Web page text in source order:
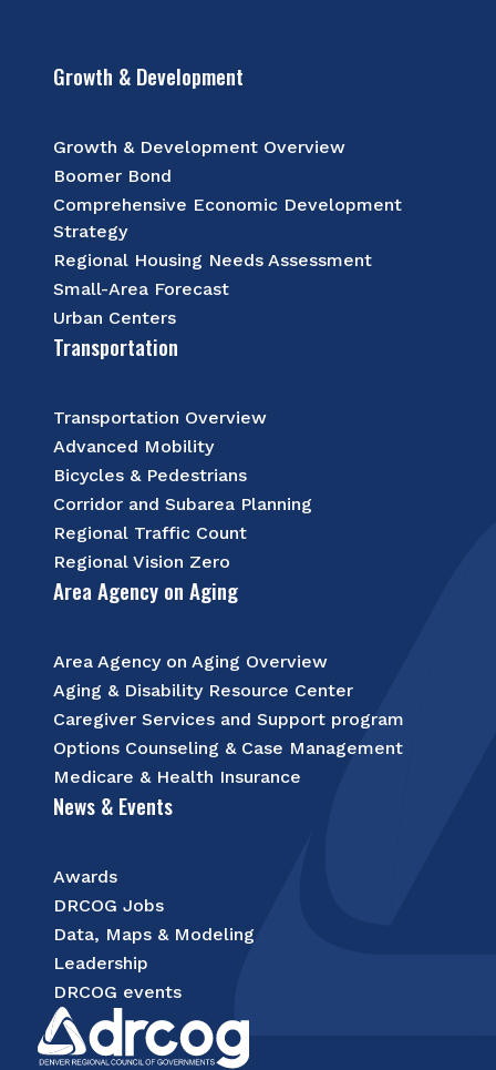
Growth & Development
Growth & Development Overview
Boomer Bond
Comprehensive Economic Development
Strategy
Regional Housing Needs Assessment
Small-Area Forecast
Urban Centers
Transportation
Transportation Overview
Advanced Mobility
Bicycles & Pedestrians
Corridor and Subarea Planning
Regional Traffic Count
Regional Vision Zero
Area Agency on Aging
Area Agency on Aging Overview
Aging & Disability Resource Center
Caregiver Services and Support program
Options Counseling & Case Management
Medicare & Health Insurance
News & Events
Awards
DRCOG Jobs
Data, Maps & Modeling
Leadership
DRCOG events